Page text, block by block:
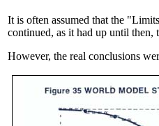
It is often assumed that the
continued, as it had up until
However, the real conclusions